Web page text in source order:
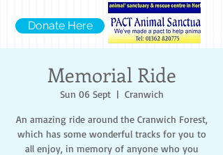
Donate Here
Memorial Ride
Sun 06 Sept
  |
Cranwich
An amazing ride around the Cranwich Forest,
which has some wonderful tracks for you to
all enjoy, in memory of anyone who you